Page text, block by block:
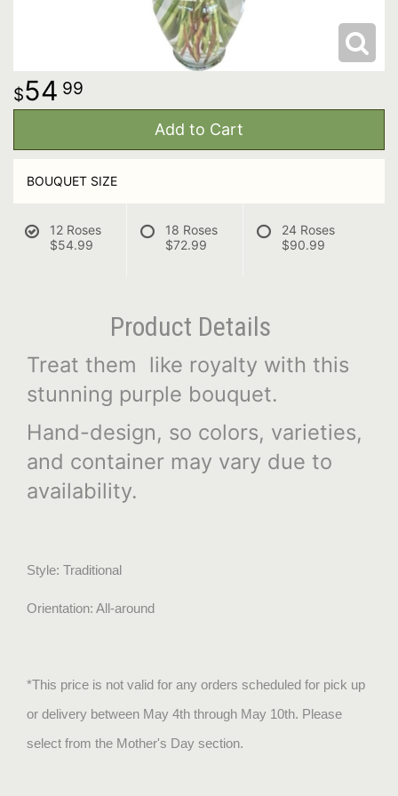
54 99
Add to Cart
BOUQUET SIZE
12 Roses
$54.99
18 Roses
$72.99
24 Roses
$90.99
Product Details
Treat them like royalty with this
stunning purple bouquet.
Hand-design, so colors, varieties,
and container may vary due to
availability.
Style: Traditional
Orientation: All-around
*This price is not valid for any orders scheduled for pick up
or delivery between May 4th through May 10th. Please
select from the Mother's Day section.